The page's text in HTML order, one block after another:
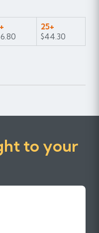
25+
$44.30
to your